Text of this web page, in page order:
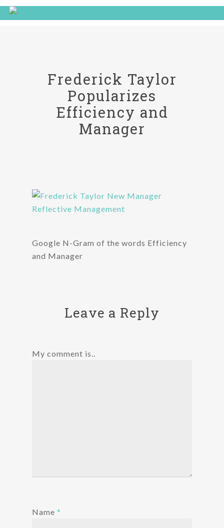
Frederick Taylor
Popularizes
Efficiency and
Manager
Google N-Gram of the words Efficiency
and Manager
Leave a Reply
My comment is..
Name *